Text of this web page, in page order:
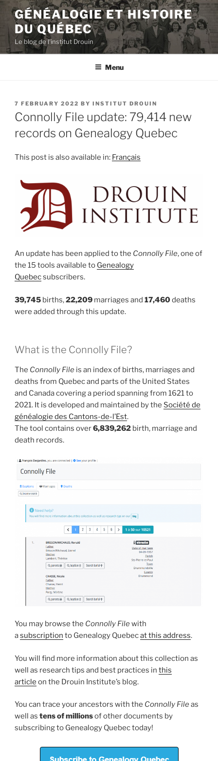
Skip
content
GÉNÉALOGIE ET HISTOIRE
DU QUÉBEC
Le blog de l'institut Drouin
Menu
POSTED
ON
7 FEBRUARY 2022 BY INSTITUT DROUIN
Connolly File update: 79,414 new
records on Genealogy Quebec
This post is also available in: Français
An update has been applied to the Connolly File, one of
the 15 tools available to Genealogy
Quebecsubscribers.
39,745 births,22,209 marriages and 17,460deaths
were added through this update.
What is the Connolly File?
The Connolly File is an index of births, marriages and
deaths from Quebec and parts of the United States
and Canada covering a period spanning from 1621 to
2021. It is developed and maintained by the Société de
généalogie des Cantons-de-l’Est.
The tool contains over6,839,262 birth, marriage and
death records.
You may browse the Connolly Filewith
asubscription to Genealogy Quebecat this address.
You will find more information about this collection as
well as research tips and best practices in this
article on the Drouin Institute’s blog.
You can trace your ancestors with the Connolly Fileas
well as tens of millionsof other documents by
subscribing to Genealogy Quebec today!